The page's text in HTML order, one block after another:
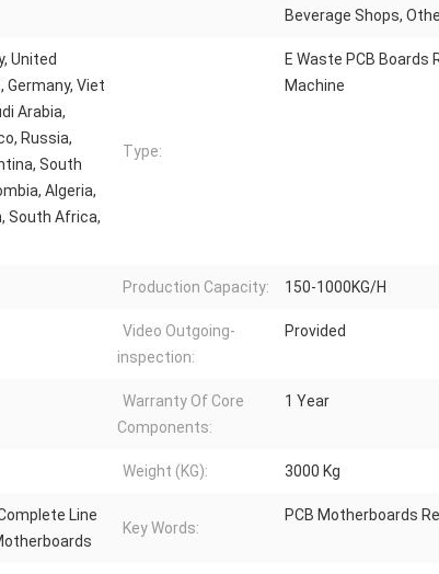
Beverage Shops,
United
Germany, Viet
Arabia,
Russia,
South
Algeria,
South Africa,
Type:
E Waste PCB Boards
Machine
Production Capacity: 150-1000KG/H
Video Outgoing-
inspection:
Provided
Warranty Of Core
Components:
1 Year
Weight (KG): 3000 Kg
Line
Key Words:
PCB Motherboards